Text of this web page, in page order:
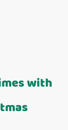
with